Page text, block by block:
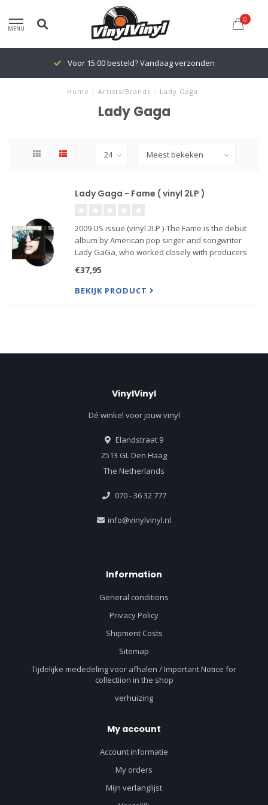
MENU
0
Voor 15.00 besteld? Vandaag verzonden
Home / Artists/Brands / Lady Gaga
Lady Gaga
Lady Gaga - Fame ( vinyl 2LP )
2009 US issue (vinyl 2LP )-The Fame is the debut
album by American pop singer and songwriter
Lady GaGa, who worked closely with producers
ground running with immaculate songwriting and
infectious, addictive tra
€37,95
BEKIJK PRODUCT
VinylVinyl
Dé winkel voor jouw vinyl
Elandstraat 9
2513 GL Den Haag
The Netherlands
070 - 36 32 777
info@vinylvinyl.nl
Information
General conditions
Privacy Policy
Shipment Costs
Sitemap
Tijdelijke mededeling voor afhalen / Important Notice for
collectiion in the shop
verhuizing
My account
Account informatie
My orders
Mijn verlanglijst